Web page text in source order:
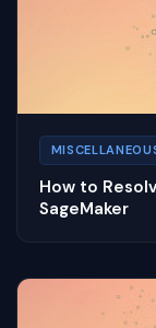
How to
SageMaker